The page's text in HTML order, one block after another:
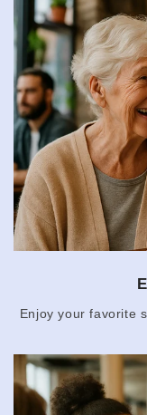
Enjoy your favorite